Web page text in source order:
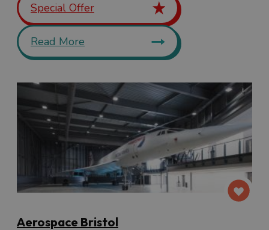
Special Offer
Read More
Aerospace Bristol